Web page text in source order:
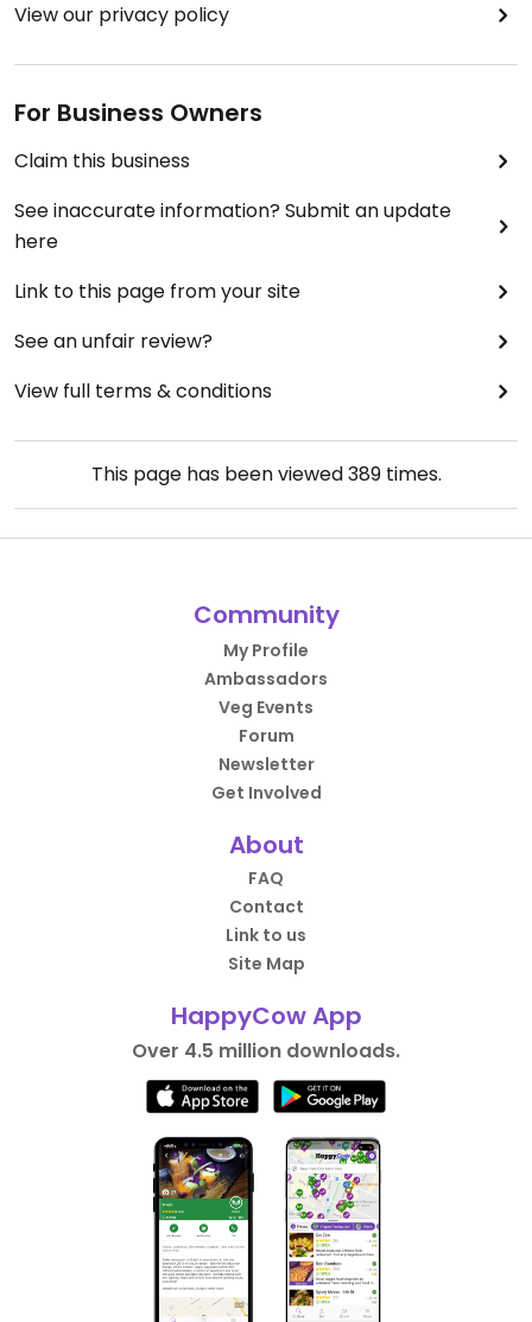
View our privacy policy
For Business Owners
Claim this business
See inaccurate information? Submit an update
here
Link to this page from your site
See an unfair review?
View full terms & conditions
This page has been viewed389times.
Community
My Profile
Ambassadors
Veg Events
Forum
Newsletter
Get Involved
About
FAQ
Contact
Link to us
Site Map
HappyCow App
Over 4.5 million downloads.